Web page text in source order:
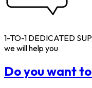
1-TO-1 DEDICATED
we will help you
Do you want